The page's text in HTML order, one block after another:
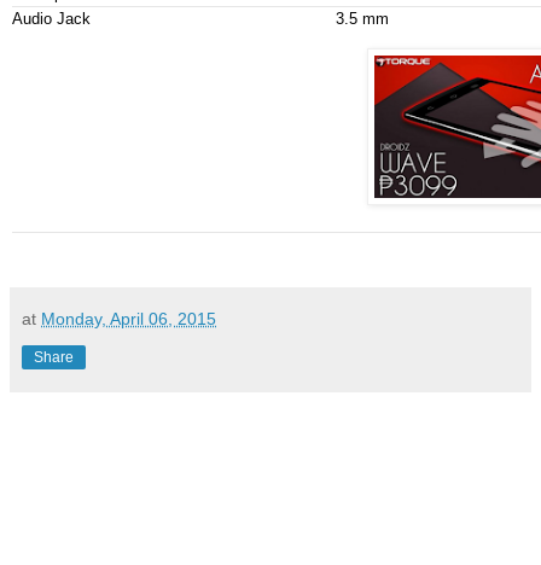
Audio Jack
3.5 mm
at Monday, April 06, 2015
Share